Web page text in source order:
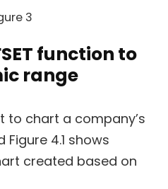
3
function to
range
to chart a company’s
4.1 shows
created based on